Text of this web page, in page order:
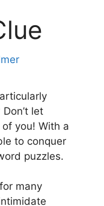
let
you! With a
to conquer
puzzles.
many